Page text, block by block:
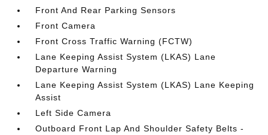
Front And Rear Parking Sensors
Front Camera
Front Cross Traffic Warning (FCTW)
Lane Keeping Assist System (LKAS) Lane
Departure Warning
Lane Keeping Assist System (LKAS) Lane Keeping
Assist
Left Side Camera
Outboard Front Lap And Shoulder Safety Belts -